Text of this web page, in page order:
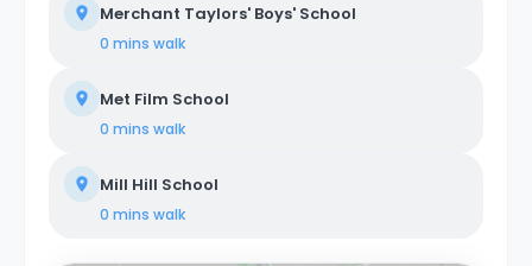
Merchant Taylors' Boys' School
0 mins walk
Met Film School
0 mins walk
Mill Hill School
0 mins walk